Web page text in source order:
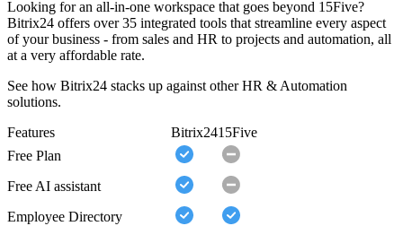
Looking for an all-in-one workspace that goes beyond 15Five?
Bitrix24 offers over 35 integrated tools that streamline every aspect
of your business - from sales and HR to projects and automation, all
at a very affordable rate.
See how Bitrix24 stacks up against other HR & Automation
solutions.
Features
Bitrix2415Five
Free Plan
Free AI assistant
Employee Directory